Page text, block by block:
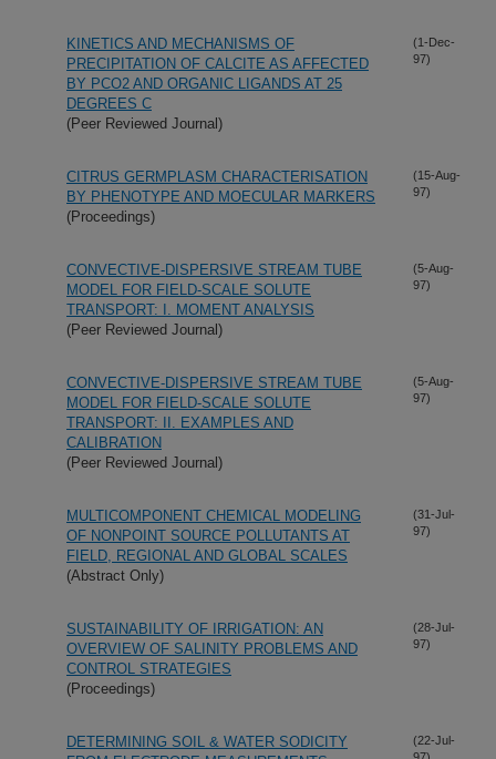
KINETICS AND MECHANISMS OF
PRECIPITATION OF CALCITE AS AFFECTED
BY PCO2 AND ORGANIC LIGANDS AT 25
DEGREES C
(Peer Reviewed Journal)
(1-Dec-
97)
CITRUS GERMPLASM CHARACTERISATION
BY PHENOTYPE AND MOECULAR MARKERS
(Proceedings)
(15-Aug-
97)
CONVECTIVE-DISPERSIVE STREAM TUBE
MODEL FOR FIELD-SCALE SOLUTE
TRANSPORT: I. MOMENT ANALYSIS
(Peer Reviewed Journal)
(5-Aug-
97)
CONVECTIVE-DISPERSIVE STREAM TUBE
MODEL FOR FIELD-SCALE SOLUTE
TRANSPORT: II. EXAMPLES AND
CALIBRATION
(Peer Reviewed Journal)
(5-Aug-
97)
MULTICOMPONENT CHEMICAL MODELING
OF NONPOINT SOURCE POLLUTANTS AT
FIELD, REGIONAL AND GLOBAL SCALES
(Abstract Only)
(31-Jul-
97)
SUSTAINABILITY OF IRRIGATION: AN
OVERVIEW OF SALINITY PROBLEMS AND
CONTROL STRATEGIES
(Proceedings)
(28-Jul-
97)
DETERMINING SOIL & WATER SODICITY
(22-Jul-
97)